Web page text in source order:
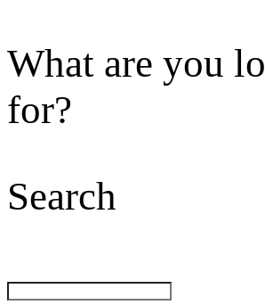
What are you
for?
Search